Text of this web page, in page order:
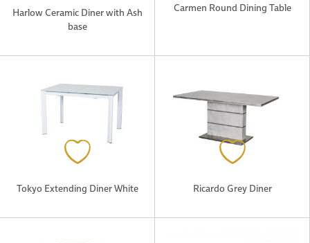
Harlow Ceramic Diner with Ash
base
Carmen Round Dining Table
Tokyo Extending Diner White Ricardo Grey Diner